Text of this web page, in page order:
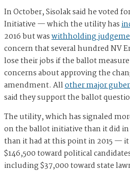
In October, Sisolak said he voted
Initiative — which the utility has
2016 but waswithholding
concern that several hundred NV
lose their jobs if the ballot measure
concerns about approving the
amendment. Allother major
said they support the ballot
The utility, which has signaled
on the ballot initiative than it did
than it had at this point in 2015 —
$146,500 toward political
including $37,000 toward state